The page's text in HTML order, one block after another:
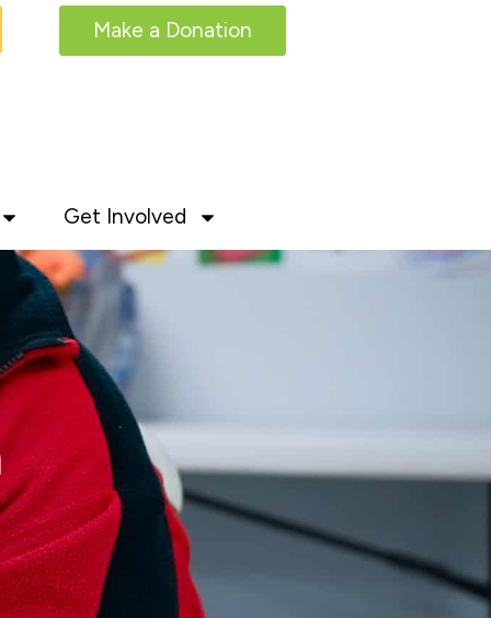
Make a Donation
Get Involved